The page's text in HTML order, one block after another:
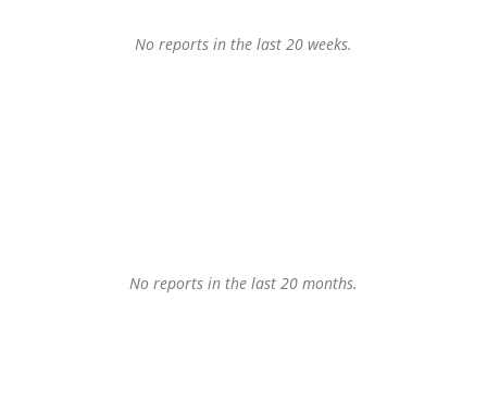
No reports in the last 20 weeks.
No reports in the last 20 months.